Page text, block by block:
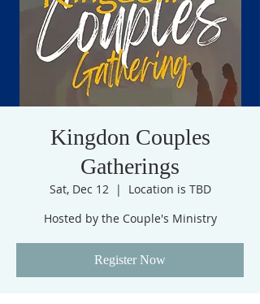
Kingdon Couples
Gatherings
Sat, Dec 12
  |
Location is TBD
Hosted by the Couple's Ministry
Register Now